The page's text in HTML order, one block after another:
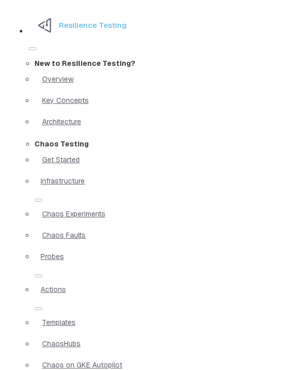
Resilience Testing
New to Resilience Testing?
Overview
Key Concepts
Architecture
Chaos Testing
Get Started
Infrastructure
Chaos Experiments
Chaos Faults
Probes
Actions
Templates
ChaosHubs
Chaos on GKE Autopilot